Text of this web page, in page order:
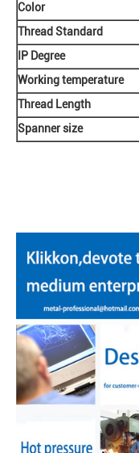
Color
Thread Standard
IP Degree
Working temperature
Thread Length
Spanner size